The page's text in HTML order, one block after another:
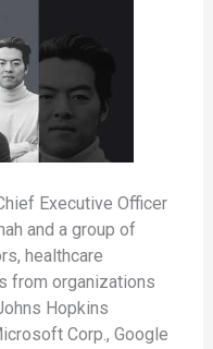
Executive Officer
and a group of
healthcare
from organizations
Hopkins
Corp., Google